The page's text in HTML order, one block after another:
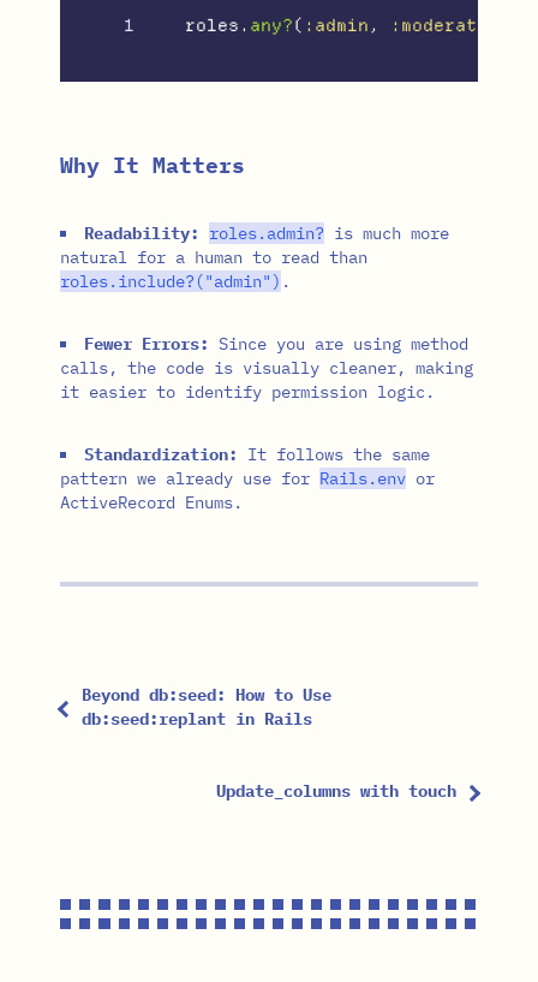
roles . any?( :admin , :moderator
Why It Matters
Readability: roles. admin? is much more
natural for a human to read than
roles. include? ("admin") .
Fewer Errors: Since you are using method
calls, the code is visually cleaner, making
it easier to identify permission logic.
Standardization:
It follows the same
pattern we already use for Rails. env or
ActiveRecord Enums.
Beyond db:seed: How to Use
db:seed:replant in Rails
Update_columns with touch